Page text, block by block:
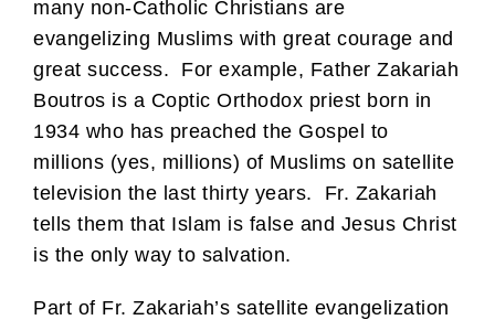
many non-Catholic Christians are
evangelizing Muslims with great courage and
great success. For example, Father Zakariah
Boutros is a Coptic Orthodox priest born in
1934 who has preached the Gospel to
millions (yes, millions) of Muslims on satellite
television the last thirty years. Fr. Zakariah
tells them that Islam is false and Jesus Christ
is the only way to salvation.
Part of Fr. Zakariah’s satellite evangelization